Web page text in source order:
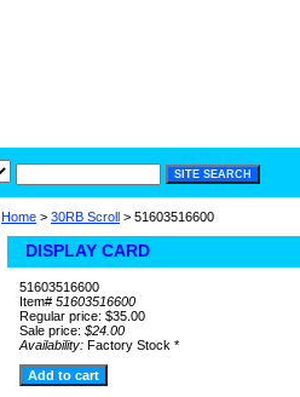
Home > 30RB Scroll > 51603516600
DISPLAY CARD
51603516600
Item# 51603516600
Regular price: $35.00
Sale price: $24.00
Availability: Factory Stock *